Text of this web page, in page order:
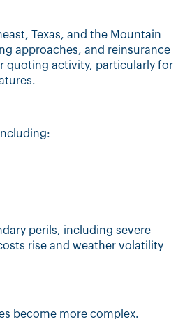
Texas, and the Mountain
approaches, and reinsurance
quoting activity, particularly for
perils, including severe
rise and weather volatility
become more complex.